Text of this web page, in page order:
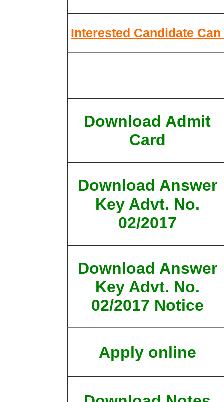
Interested Candidate
Download Admit
Card
Download Answer
Key Advt. No.
02/2017
Download Answer
Key Advt. No.
02/2017 Notice
Apply online